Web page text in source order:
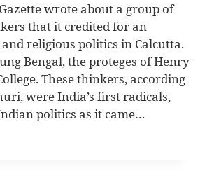
wrote about a group of
that it credited for an
religious politics in Calcutta.
Bengal, the proteges of Henry
These thinkers, according
were India’s first radicals,
politics as it came…